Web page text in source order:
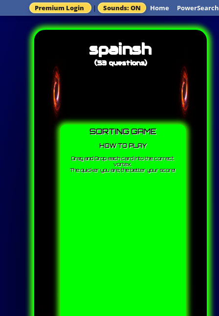
Premium Login | Sounds: ON Home PowerSearch
spainsh
(53 questions)
SORTING GAME
HOW TO PLAY
Drag and Drop each card into the correct
vortex.
The quicker you are, the better your score!